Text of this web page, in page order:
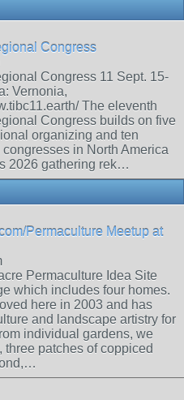
Congress
Congress 11 Sept. 15-
Vernonia,
The eleventh
Congress builds on five
organizing and ten
in North America
2026 gathering rek…
Permaculture Meetup at
Permaculture Idea Site
which includes four homes.
here in 2003 and has
and landscape artistry for
individual gardens, we
three patches of coppiced